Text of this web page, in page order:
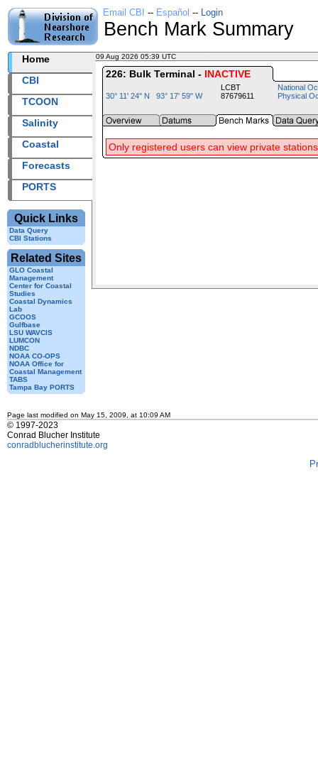
Email CBI -- Español -- Login
Bench Mark Summary
Home
CBI
TCOON
Salinity
Coastal
Forecasts
PORTS
Quick Links
Data Query
CBI Stations
Related Sites
GLO Coastal
Management
Center for Coastal
Studies
Coastal Dynamics
Lab
GCOOS
Gulfbase
LSU WAVCIS
LUMCON
NDBC
NOAA CO-OPS
NOAA Office for
Coastal Management
TABS
Tampa Bay PORTS
09 Aug 2026 05:39 UTC
226: Bulk Terminal - INACTIVE
30° 11' 24" N 93° 17' 59" W
LCBT
87679611
National
Physical
Only registered users can view private stations
Page last modified on May 15, 2009, at 10:09 AM
© 1997-2023
Conrad Blucher Institute
conradblucherinstitute.org